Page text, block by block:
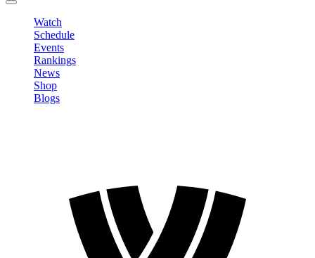
Watch
Schedule
Events
Rankings
News
Shop
Blogs